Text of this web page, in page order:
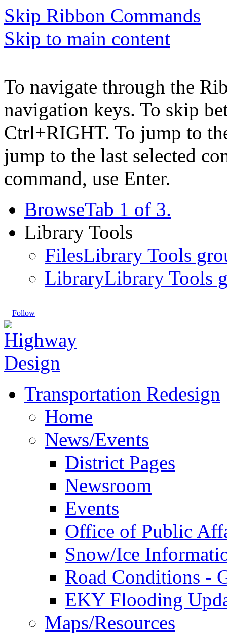
Skip Ribbon Commands
Skip to main content
To navigate through the
navigation keys. To skip
Ctrl+RIGHT. To jump to
jump to the last selected
command, use Enter.
BrowseTab 1 of 3.
Library Tools
FilesLibrary Tools
LibraryLibrary Tools
Follow
Transportation Redesign
Home
News/Events
District Pages
Newsroom
Events
Office of Public
Snow/Ice
Road Conditions -
EKY Flooding
Maps/Resources